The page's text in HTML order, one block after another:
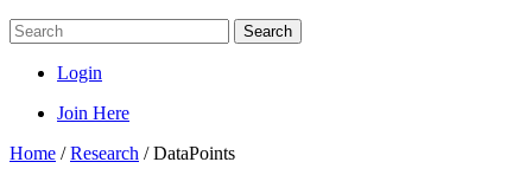
Search
Login
Join Here
Home /Research /DataPoints